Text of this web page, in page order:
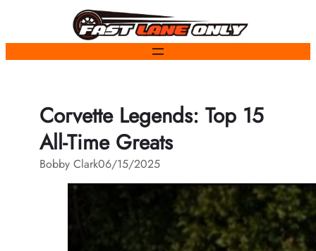
content
Corvette Legends: Top 15
All-Time Greats
Bobby Clark06/15/2025